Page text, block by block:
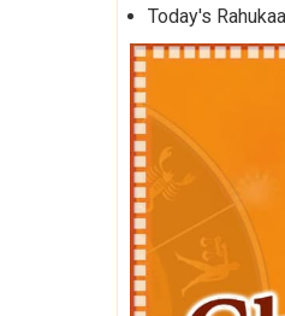
Today's